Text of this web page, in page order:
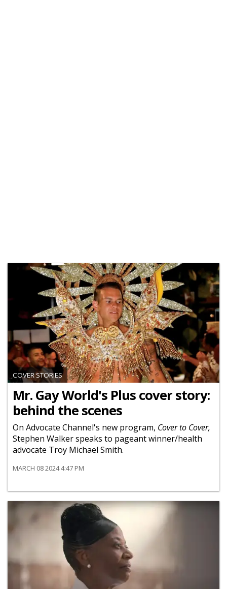
COVER STORIES
Mr. Gay World's Plus cover story:
behind the scenes
On Advocate Channel's new program, Cover to Cover,
Stephen Walker speaks to pageant winner/health
advocate Troy Michael Smith.
MARCH 08 2024 4:47 PM